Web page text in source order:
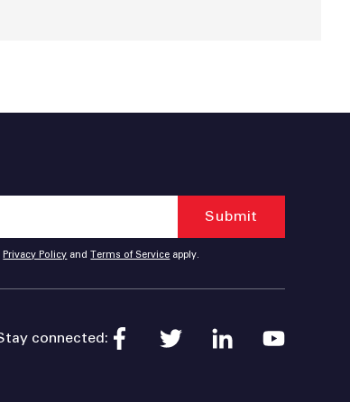
Privacy Policy and Terms of Service apply.
connected: